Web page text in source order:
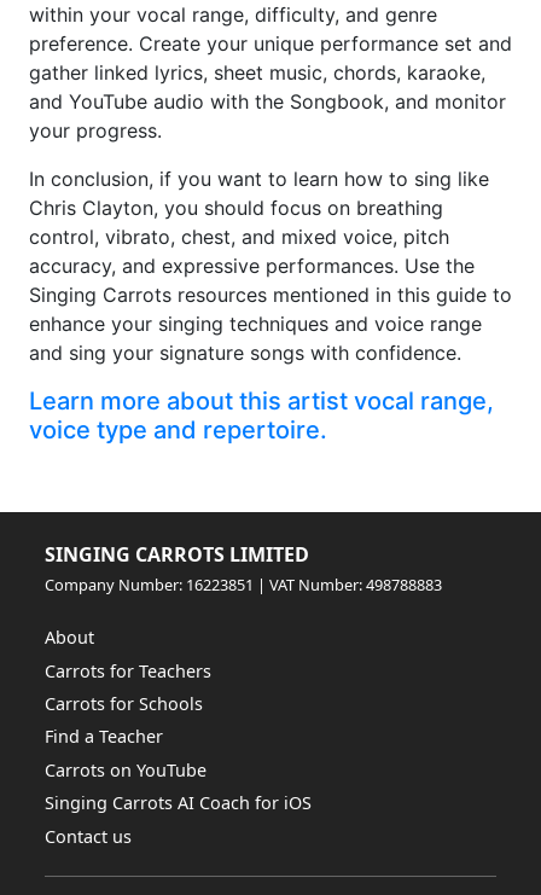
within your vocal range, difficulty, and genre
preference. Create your unique performance set and
gather linked lyrics, sheet music, chords, karaoke,
and YouTube audio with the Songbook, and monitor
your progress.
In conclusion, if you want to learn how to sing like
Chris Clayton, you should focus on breathing
control, vibrato, chest, and mixed voice, pitch
accuracy, and expressive performances. Use the
Singing Carrots resources mentioned in this guide to
enhance your singing techniques and voice range
and sing your signature songs with confidence.
Learn more about this artist vocal range,
voice type and repertoire.
SINGING CARROTS LIMITED
Company Number: 16223851 | VAT Number: 498788883
About
Carrots for Teachers
Carrots for Schools
Find a Teacher
Carrots on YouTube
Singing Carrots AI Coach for iOS
Contact us